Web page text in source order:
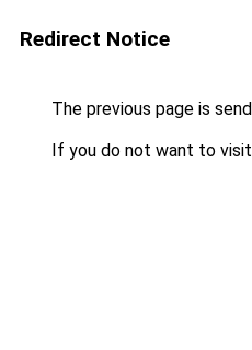
Redirect Notice
The previous page is
If you do not want to